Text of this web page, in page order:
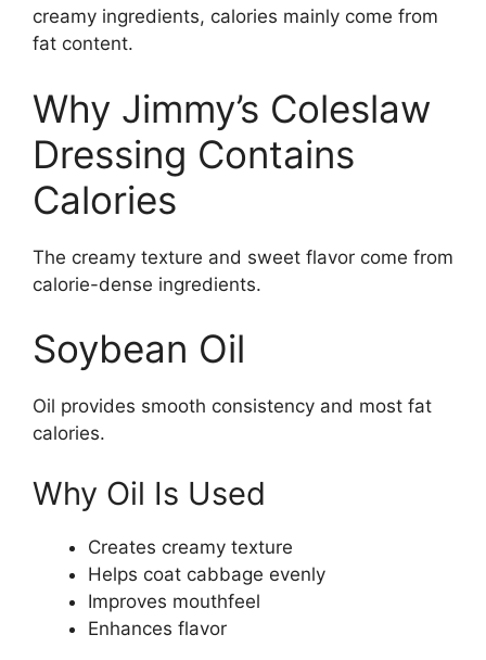
creamy ingredients, calories mainly come from
fat content.
Why Jimmy’s Coleslaw
Dressing Contains
Calories
The creamy texture and sweet flavor come from
calorie-dense ingredients.
Soybean Oil
Oil provides smooth consistency and most fat
calories.
Why Oil Is Used
Creates creamy texture
Helps coat cabbage evenly
Improves mouthfeel
Enhances flavor